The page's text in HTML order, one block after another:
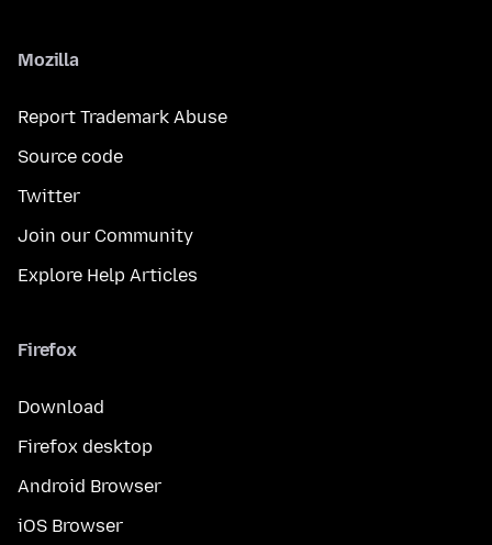
Mozilla
Report Trademark Abuse
Source code
Twitter
Join our Community
Explore Help Articles
Firefox
Download
Firefox desktop
Android Browser
iOS Browser